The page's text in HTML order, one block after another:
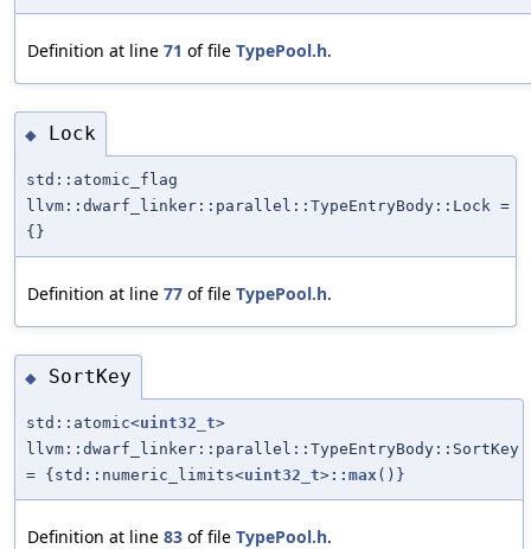
Definition at line 71 of file TypePool.h.
◆ Lock
std::atomic_flag
llvm::dwarf_linker::parallel::TypeEntryBody::Lock =
{}
Definition at line 77 of file TypePool.h.
◆ SortKey
std::atomic<uint32_t>
llvm::dwarf_linker::parallel::TypeEntryBody::SortKey
= {std::numeric_limits<uint32_t>::max ()}
Definition at line 83 of file TypePool.h.